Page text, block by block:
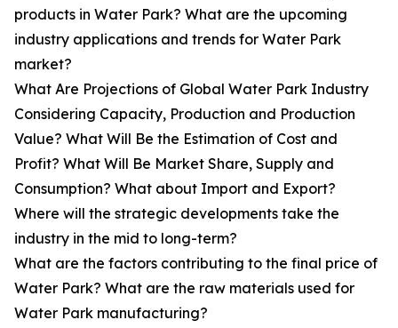
products in Water Park? What are the upcoming
industry applications and trends for Water Park
market?
What Are Projections of Global Water Park Industry
Considering Capacity, Production and Production
Value? What Will Be the Estimation of Cost and
Profit? What Will Be Market Share, Supply and
Consumption? What about Import and Export?
Where will the strategic developments take the
industry in the mid to long-term?
What are the factors contributing to the final price of
Water Park? What are the raw materials used for
Water Park manufacturing?